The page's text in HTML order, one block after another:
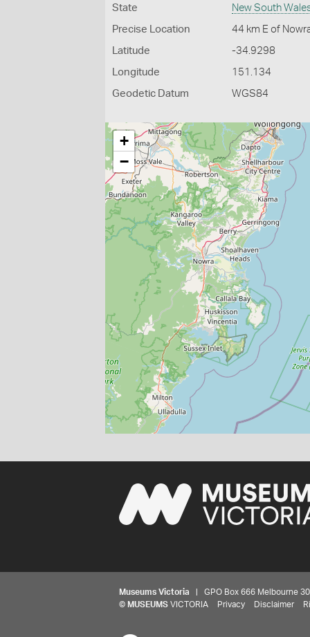
State New South
Precise Location 44 km E of
Latitude -34.9298
Longitude 151.134
Geodetic Datum WGS84
+
−
Museums Victoria | GPO Box 666 Melbourne
© MUSEUMS VICTORIA Privacy Disclaimer